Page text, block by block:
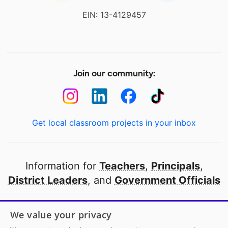
EIN: 13-4129457
Join our community:
Get local classroom projects in your inbox
Information for Teachers, Principals,
District Leaders, and Government Officials
Open to every public school in America
thanks to
our partners
We value your privacy